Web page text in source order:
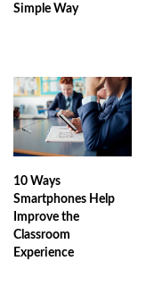
Simple Way
10 Ways
Smartphones Help
Improve the
Classroom
Experience